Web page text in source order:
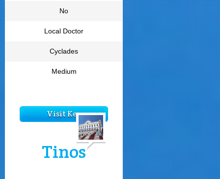
No
Local Doctor
Cyclades
Medium
Visit Kea
Tinos